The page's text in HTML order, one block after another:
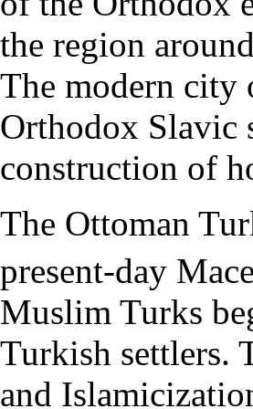
the region
The modern city
Orthodox Slavic
construction of
The Ottoman
present-day
Muslim Turks
Turkish settlers.
and